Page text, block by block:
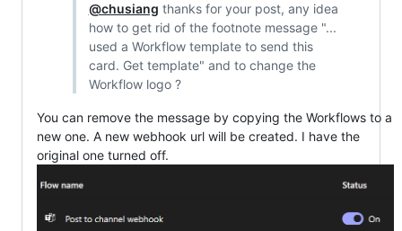
@chusiang thanks for your post, any idea
how to get rid of the footnote message "...
used a Workflow template to send this
card. Get template" and to change the
Workflow logo ?
You can remove the message by copying the Workflows to a
new one. A new webhook url will be created. I have the
original one turned off.